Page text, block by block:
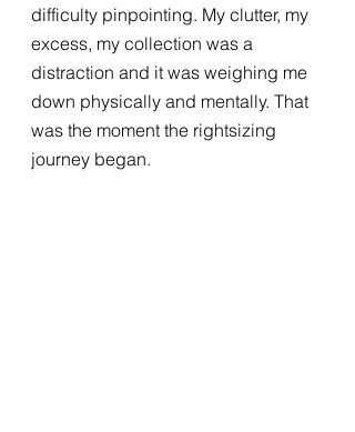
difficulty pinpointing. My clutter, my
excess, my collection was a
distraction and it was weighing me
down physically and mentally. That
was the moment the rightsizing
journey began.